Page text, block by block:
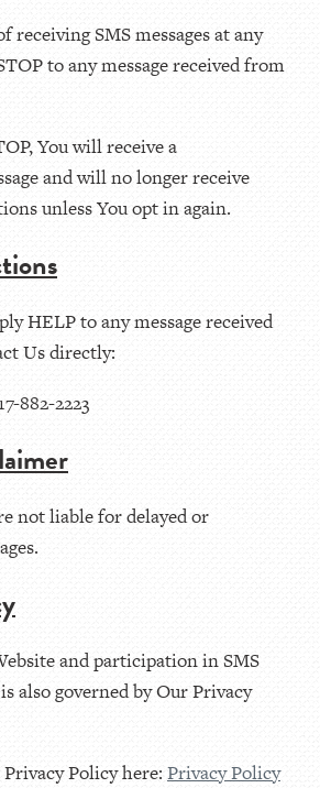
receiving SMS messages at any
to any message received from
You will receive a
and will no longer receive
unless You opt in again.
HELP to any message received
Us directly:
882-2223
not liable for delayed or
and participation in SMS
also governed by Our Privacy
Policy here: Privacy Policy